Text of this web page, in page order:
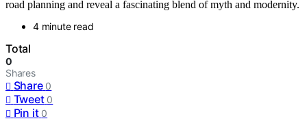
road planning and reveal a fascinating blend of myth and modernity.
4 minute read
Total
0
Shares
Share 0
Tweet 0
Pin it 0